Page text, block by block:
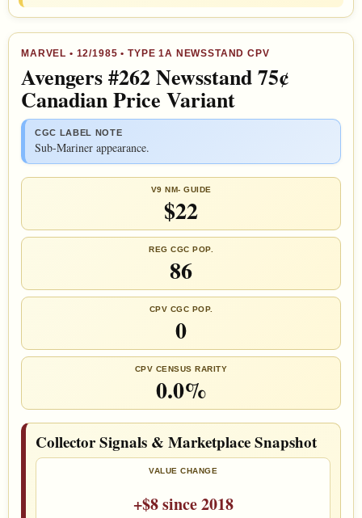
MARVEL • 12/1985 • TYPE 1A NEWSSTAND CPV
Avengers #262 Newsstand 75¢
Canadian Price Variant
CGC LABEL NOTE
Sub-Mariner appearance.
V9 NM- GUIDE
$22
REG CGC POP.
86
CPV CGC POP.
0
CPV CENSUS RARITY
0.0%
Collector Signals & Marketplace Snapshot
VALUE CHANGE
+$8 since 2018